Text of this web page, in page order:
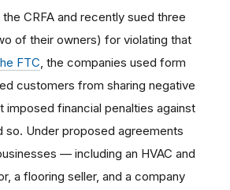
CRFA and recently sued three
of their owners) for violating that
FTC , the companies used form
customers from sharing negative
imposed financial penalties against
so. Under proposed agreements
— including an HVAC and
a flooring seller, and a company